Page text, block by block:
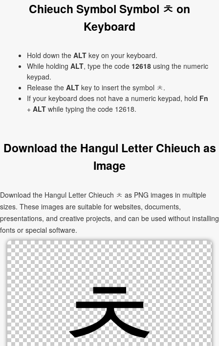
Chieuch Symbol Symbol ㅊ on
Keyboard
Hold down the ALT key on your keyboard.
While holding ALT, type the code 12618 using the numeric
keypad.
Release the ALT key to insert the symbol ㅊ.
If your keyboard does not have a numeric keypad, hold Fn
+ ALT while typing the code 12618.
Download the Hangul Letter Chieuch as
Image
Download the Hangul Letter Chieuch ㅊ as PNG images in multiple
sizes. These images are suitable for websites, documents,
presentations, and creative projects, and can be used without installing
fonts or special software.